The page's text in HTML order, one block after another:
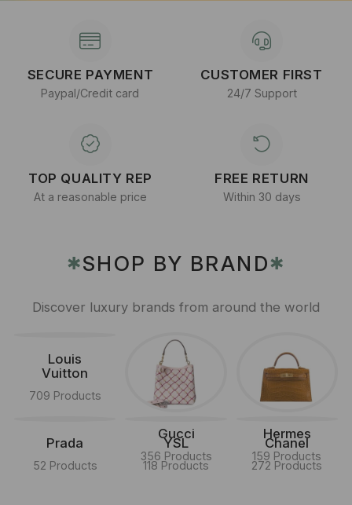
SECURE PAYMENT
Paypal/Credit card
CUSTOMER FIRST
24/7 Support
TOP QUALITY REP
At a reasonable price
FREE RETURN
Within 30 days
✱SHOP BY BRAND✱
Discover luxury brands from around the world
Louis
Vuitton
709 Products
Gucci
356 Products
Hermes
159 Products
Prada
52 Products
YSL
118 Products
Chanel
272 Products